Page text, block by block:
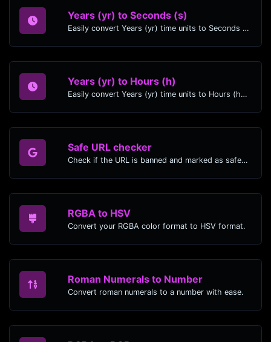
Years (yr) to Seconds (s)
Easily convert Years (yr) time units to Seconds (s) with this easy convertor.
Years (yr) to Hours (h)
Easily convert Years (yr) time units to Hours (h) with this easy convertor.
Safe URL checker
Check if the URL is banned and marked as safe/unsafe by Google.
RGBA to HSV
Convert your RGBA color format to HSV format.
Roman Numerals to Number
Convert roman numerals to a number with ease.